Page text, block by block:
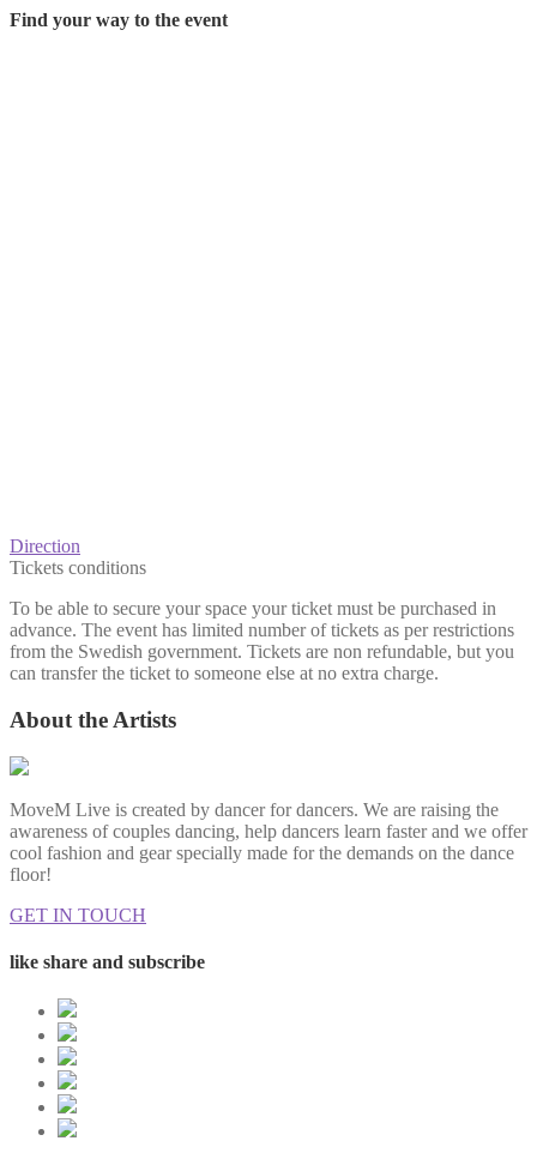
Find your way to the event
Direction
Tickets conditions
To be able to secure your space your ticket must be purchased in
advance. The event has limited number of tickets as per restrictions
from the Swedish government. Tickets are non refundable, but you
can transfer the ticket to someone else at no extra charge.
About the Artists
MoveM Live is created by dancer for dancers. We are raising the
awareness of couples dancing, help dancers learn faster and we offer
cool fashion and gear specially made for the demands on the dance
floor!
GET IN TOUCH
like share and subscribe